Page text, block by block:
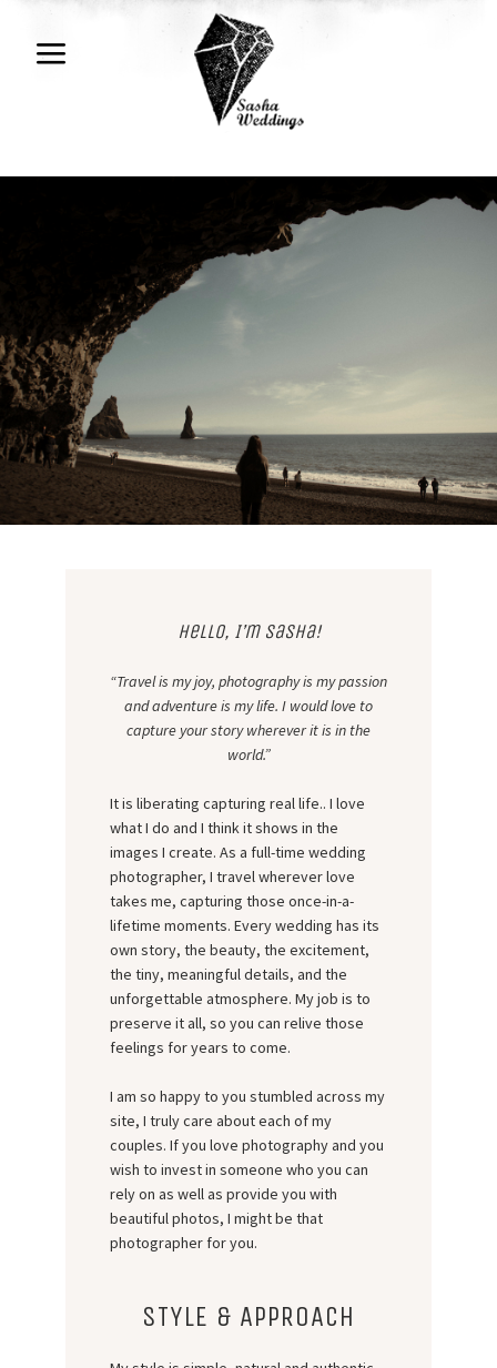
Hello, I’m Sasha!
“Travel is my joy, photography is my passion
and adventure is my life. I would love to
capture your story wherever it is in the
world.”
It is liberating capturing real life.. I love
what I do and I think it shows in the
images I create. As a full-time wedding
photographer, I travel wherever love
takes me, capturing those once-in-a-
lifetime moments. Every wedding has its
own story, the beauty, the excitement,
the tiny, meaningful details, and the
unforgettable atmosphere. My job is to
preserve it all, so you can relive those
feelings for years to come.
I am so happy to you stumbled across my
site, I truly care about each of my
couples. If you love photography and you
wish to invest in someone who you can
rely on as well as provide you with
beautiful photos, I might be that
photographer for you.
STYLE & APPROACH